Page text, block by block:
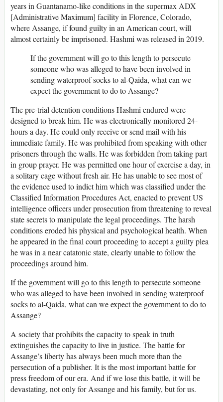
years in Guantanamo-like conditions in the supermax ADX
[Administrative Maximum] facility in Florence, Colorado,
where Assange, if found guilty in an American court, will
almost certainly be imprisoned. Hashmi was released in 2019.
If the government will go to this length to persecute
someone who was alleged to have been involved in
sending waterproof socks to al-Qaida, what can we
expect the government to do to Assange?
The pre-trial detention conditions Hashmi endured were
designed to break him. He was electronically monitored 24-
hours a day. He could only receive or send mail with his
immediate family. He was prohibited from speaking with other
prisoners through the walls. He was forbidden from taking part
in group prayer. He was permitted one hour of exercise a day, in
a solitary cage without fresh air. He has unable to see most of
the evidence used to indict him which was classified under the
Classified Information Procedures Act, enacted to prevent US
intelligence officers under prosecution from threatening to reveal
state secrets to manipulate the legal proceedings. The harsh
conditions eroded his physical and psychological health. When
he appeared in the final court proceeding to accept a guilty plea
he was in a near catatonic state, clearly unable to follow the
proceedings around him.
If the government will go to this length to persecute someone
who was alleged to have been involved in sending waterproof
socks to al-Qaida, what can we expect the government to do to
Assange?
A society that prohibits the capacity to speak in truth
extinguishes the capacity to live in justice. The battle for
Assange’s liberty has always been much more than the
persecution of a publisher. It is the most important battle for
press freedom of our era. And if we lose this battle, it will be
devastating, not only for Assange and his family, but for us.